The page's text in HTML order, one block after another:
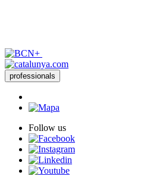
professionals
Follow us